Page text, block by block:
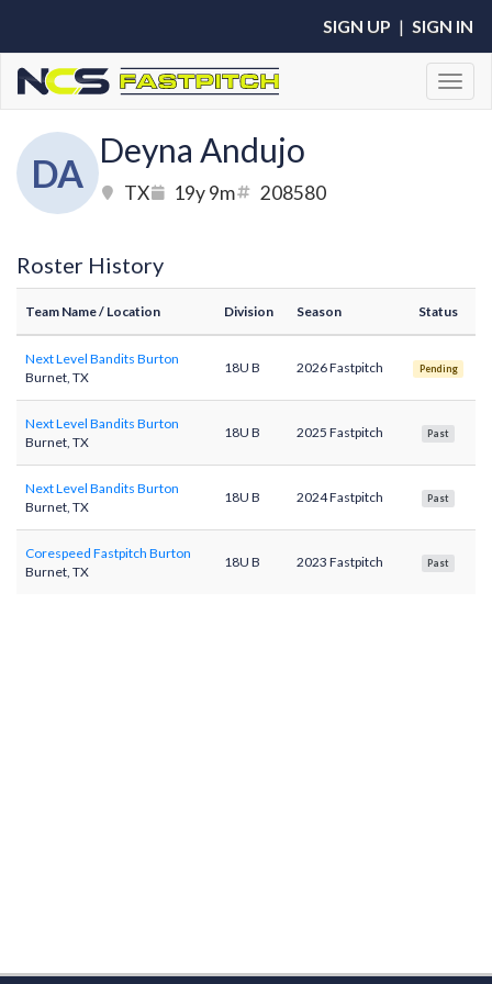
SIGN UP | SIGN IN
DA
Deyna Andujo
TX 19y 9m 208580
Roster History
Team Name/ Location Division Season Status
Next Level Bandits Burton
Burnet, TX
18U B 2026 Fastpitch Pending
Next Level Bandits Burton
Burnet, TX
18U B 2025 Fastpitch Past
Next Level Bandits Burton
Burnet, TX
18U B 2024 Fastpitch Past
Corespeed Fastpitch Burton
Burnet, TX
18U B 2023 Fastpitch Past